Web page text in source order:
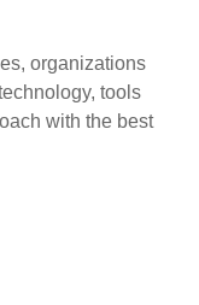
organizations
tools
with the best